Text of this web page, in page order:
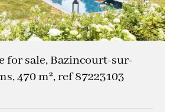
/ new (0)
(0)
for sale, Bazincourt-sur-
470 m², ref 87223103